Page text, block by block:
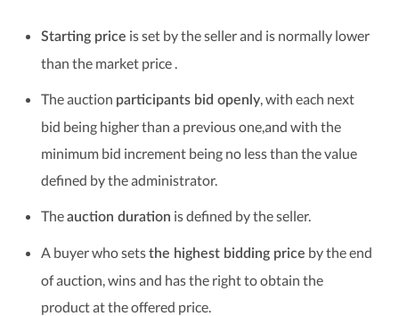
Starting price is set by the seller and is normally lower
than the market price .
The auction participants bid openly, with each next
bid being higher than a previous one,and with the
minimum bid increment being no less than the value
defined by the administrator.
Theauction duration is defined by the seller.
A buyer who setsthe highest bidding price by the end
of auction, wins and has the right to obtain the
product at the offered price.